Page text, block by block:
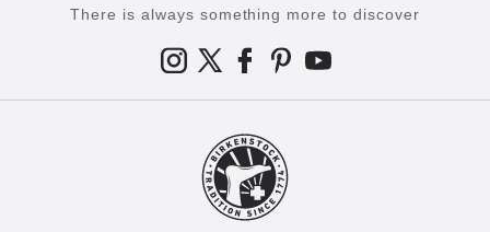
There is always something more to discover